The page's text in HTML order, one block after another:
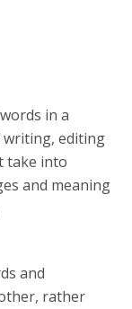
in a
editing
take into
and meaning
and
rather